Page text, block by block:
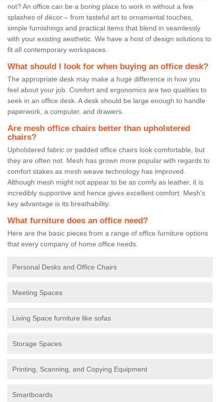
not? An office can be a boring place to work in without a few
splashes of décor – from tasteful art to ornamental touches,
simple furnishings and practical items that blend in seamlessly
with your existing aesthetic. We have a host of design solutions to
fit all contemporary workspaces.
What should I look for when buying an office desk?
The appropriate desk may make a huge difference in how you
feel about your job. Comfort and ergonomics are two qualities to
seek in an office desk. A desk should be large enough to handle
paperwork, a computer, and drawers.
Are mesh office chairs better than upholstered
chairs?
Upholstered fabric or padded office chairs look comfortable, but
they are often not. Mesh has grown more popular with regards to
comfort stakes as mesh weave technology has improved.
Although mesh might not appear to be as comfy as leather, it is
incredibly supportive and hence gives excellent comfort. Mesh's
key advantage is its breathability.
What furniture does an office need?
Here are the basic pieces from a range of office furniture options
that every company of home office needs.
Personal Desks and Office Chairs
Meeting Spaces
Living Space furniture like sofas
Storage Spaces
Printing, Scanning, and Copying Equipment
Smartboards